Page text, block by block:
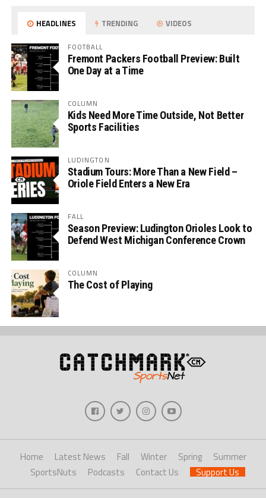
HEADLINES TRENDING VIDEOS
FOOTBALL
Fremont Packers Football Preview: Built
One Day at a Time
COLUMN
Kids Need More Time Outside, Not Better
Sports Facilities
LUDINGTON
Stadium Tours: More Than a New Field –
Oriole Field Enters a New Era
FALL
Season Preview: Ludington Orioles Look to
Defend West Michigan Conference Crown
COLUMN
The Cost of Playing
Home Latest News Fall Winter Spring
Summer
SportsNuts
Podcasts Contact Us Support Us